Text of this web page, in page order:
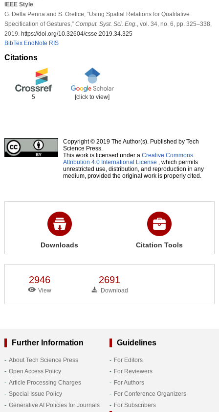
IEEE Style
G. Della Penna and S. Orefice, “Using Spatial Relations for Qualitative
Specification of Gestures,” Comput. Syst. Sci. Eng.
, vol. 34, no. 6, pp. 325–338,
2019. https://doi.org/10.32604/csse.2019.34.325
BibTex EndNote RIS
Citations
5 [click to view]
Copyright © 2019 The Author(s). Published by Tech
Science Press.
This work is licensed under a Creative Commons
Attribution 4.0 International License , which permits
unrestricted use, distribution, and reproduction in any
medium, provided the original work is properly cited.
Downloads Citation Tools
2946
View
2691
Download
Further Information
About Tech Science Press
Open Access Policy
Article Processing Charges
Special Issue Policy
Generative AI Policies for Journals
Guidelines
For Editors
For Reviewers
For Authors
For Conference Organizers
For Subscribers